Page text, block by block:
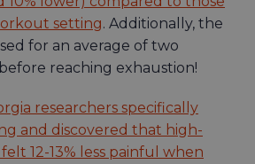
setting. Additionally, the
for an average of two
reaching exhaustion!
researchers specifically
and discovered that high-
12-13% less painful when